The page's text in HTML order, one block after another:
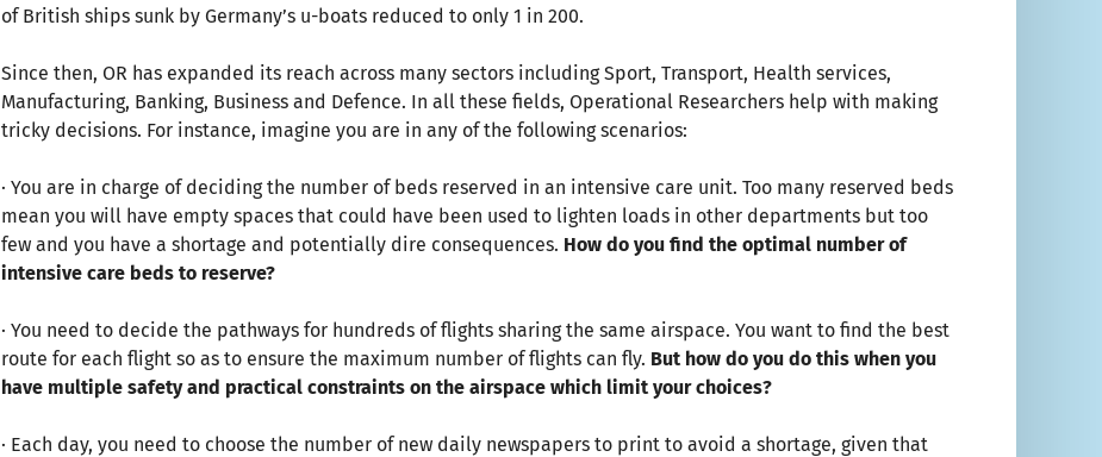
of British ships sunk by Germany’s u-boats reduced to only 1 in 200.
Since then, OR has expanded its reach across many sectors including Sport, Transport, Health services,
Manufacturing, Banking, Business and Defence. In all these fields, Operational Researchers help with making
tricky decisions. For instance, imagine you are in any of the following scenarios:
· You are in charge of deciding the number of beds reserved in an intensive care unit. Too many reserved beds
mean you will have empty spaces that could have been used to lighten loads in other departments but too
few and you have a shortage and potentially dire consequences. How do you find the optimal number of
intensive care beds to reserve?
· You need to decide the pathways for hundreds of flights sharing the same airspace. You want to find the best
route for each flight so as to ensure the maximum number of flights can fly. But how do you do this when you
have multiple safety and practical constraints on the airspace which limit your choices?
· Each day, you need to choose the number of new daily newspapers to print to avoid a shortage, given that